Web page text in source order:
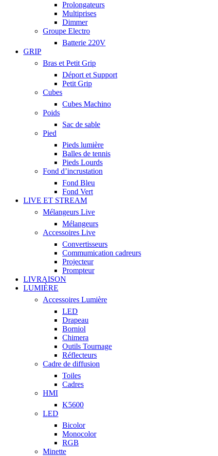
Prolongateurs
Multiprises
Dimmer
Groupe Electro
Batterie 220V
GRIP
Bras et Petit Grip
Déport et Support
Petit Grip
Cubes
Cubes Machino
Poids
Sac de sable
Pied
Pieds lumière
Balles de tennis
Pieds Lourds
Fond d’incrustation
Fond Bleu
Fond Vert
LIVE ET STREAM
Mélangeurs Live
Mélangeurs
Accessoires Live
Convertisseurs
Commumication cadreurs
Projecteur
Prompteur
LIVRAISON
LUMIÈRE
Accessoires Lumière
LED
Drapeau
Borniol
Chimera
Outils Tournage
Réflecteurs
Cadre de diffusion
Toiles
Cadres
HMI
K5600
LED
Bicolor
Monocolor
RGB
Minette